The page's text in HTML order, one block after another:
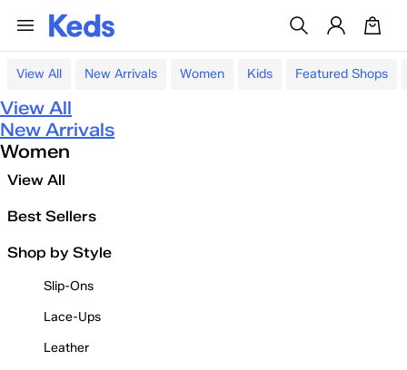
View All New Arrivals Women Kids Featured Shops
View All
New Arrivals
Women
View All
Best Sellers
Shop by Style
Slip-Ons
Lace-Ups
Leather